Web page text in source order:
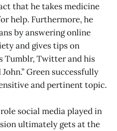
that he takes medicine
help. Furthermore, he
by answering online
and gives tips on
Tumblr, Twitter and his
Green successfully
and pertinent topic.
social media played in
ultimately gets at the